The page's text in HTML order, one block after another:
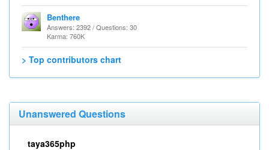
Benthere
Answers: 2392 / Questions: 30
Karma: 760K
> Top contributors chart
Unanswered Questions
taya365php